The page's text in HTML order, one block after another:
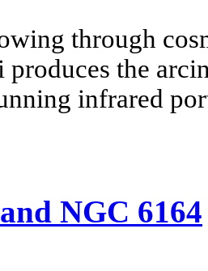
through
produces the
infrared
NGC 6164